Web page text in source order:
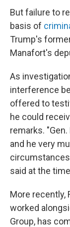
But failure to
basis of
Trump's
Manafort's
As
interference
offered to
he could
remarks.
and he very
said at the
More recently,
worked
Group, has